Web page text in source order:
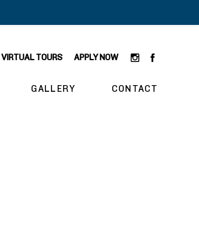
GALLERY CONTACT
VIRTUAL TOURS APPLY NOW